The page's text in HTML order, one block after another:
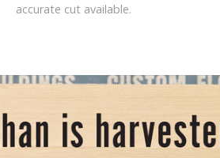
accurate cut available.